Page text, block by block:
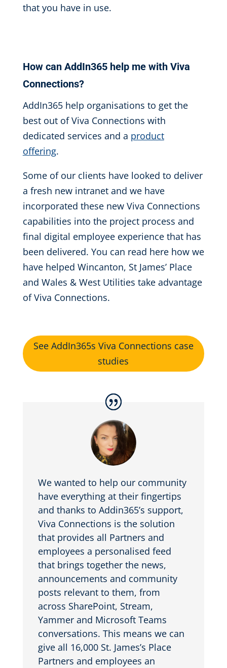
that you have in use.
How can AddIn365 help mewith Viva
Connections?
AddIn365 help organisations to get the
best out of Viva Connections with
dedicated services and a product
offering.
Some of our clients have looked to deliver
a fresh new intranet and we have
incorporated these new Viva Connections
capabilities into the project process and
final digital employee experience that has
been delivered. You can read here how we
have helped Wincanton, St James’ Place
and Wales & West Utilities take advantage
of Viva Connections.
See AddIn365s Viva Connections case
studies
We wanted to help our community
have everything at their fingertips
and thanks to Addin365’s support,
Viva Connections is the solution
that provides all Partners and
employees a personalised feed
that brings together the news,
announcements and community
posts relevant to them, from
across SharePoint, Stream,
Yammer and Microsoft Teams
conversations. This means we can
give all 16,000 St. James’s Place
Partners and employees an